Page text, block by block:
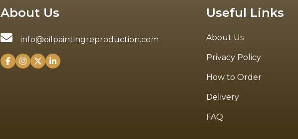
About Us
info@oilpaintingreproduction.com
Useful Links
About Us
Privacy Policy
How to Order
Delivery
FAQ